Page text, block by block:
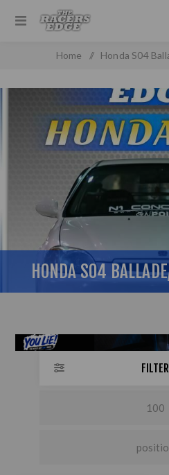
Home / Honda S04
HONDA S04
FILTER